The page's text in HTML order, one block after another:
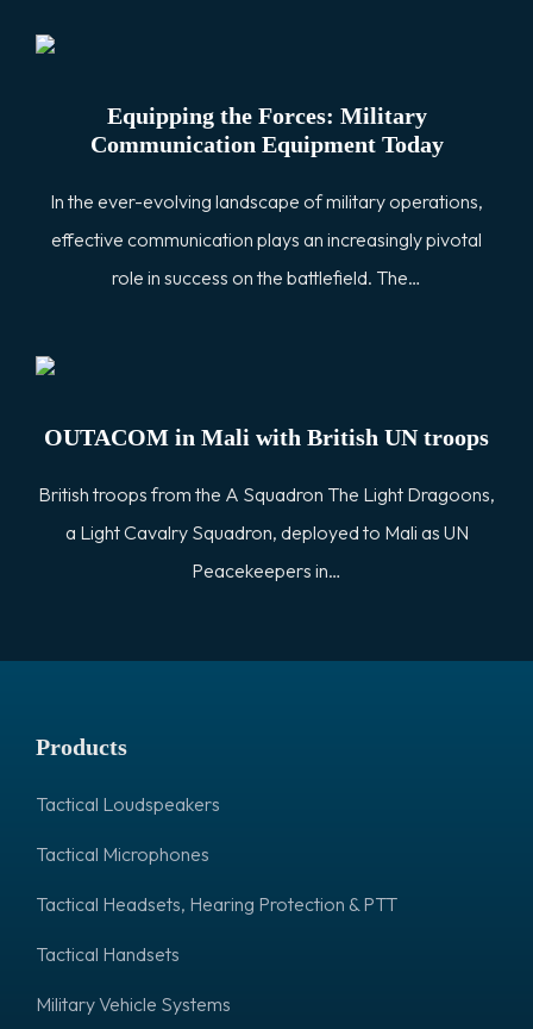
Equipping the Forces: Military
Communication Equipment Today
In the ever-evolving landscape of military operations,
effective communication plays an increasingly pivotal
role in success on the battlefield. The…
OUTACOM in Mali with British UN troops
British troops from the A Squadron The Light Dragoons,
a Light Cavalry Squadron, deployed to Mali as UN
Peacekeepers in…
Products
Tactical Loudspeakers
Tactical Microphones
Tactical Headsets, Hearing Protection & PTT
Tactical Handsets
Military Vehicle Systems